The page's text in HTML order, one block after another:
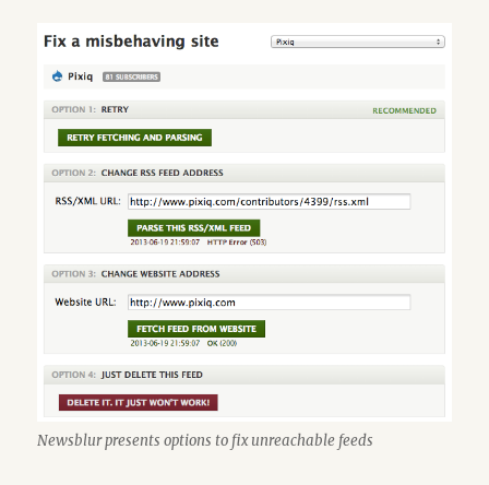
Newsblur presents options to fix unreachable feeds